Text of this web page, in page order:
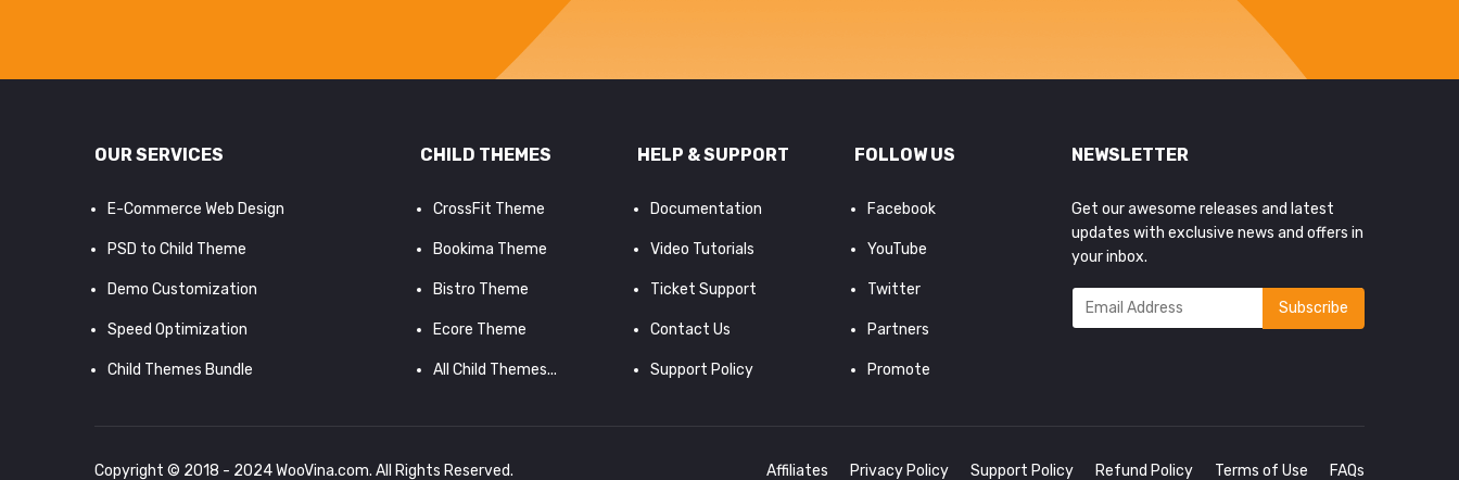
OUR SERVICES
E-Commerce Web Design
PSD to Child Theme
Demo Customization
Speed Optimization
Child Themes Bundle
CHILD THEMES
CrossFit Theme
Bookima Theme
Bistro Theme
Ecore Theme
All Child Themes...
HELP & SUPPORT
Documentation
Video Tutorials
Ticket Support
Contact Us
Support Policy
FOLLOW US
Facebook
YouTube
Twitter
Partners
Promote
NEWSLETTER
Get our awesome releases and latest
updates with exclusive news and offers in
your inbox.
Copyright © 2018 - 2024WooVina.com. All Rights Reserved. Affiliates Privacy Policy Support Policy Refund Policy Terms of Use FAQs